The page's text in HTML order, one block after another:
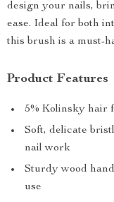
design your nails,
ease. Ideal for both
this brush is a must-
Product Features
5% Kolinsky hair
Soft, delicate
nail work
Sturdy wood
use